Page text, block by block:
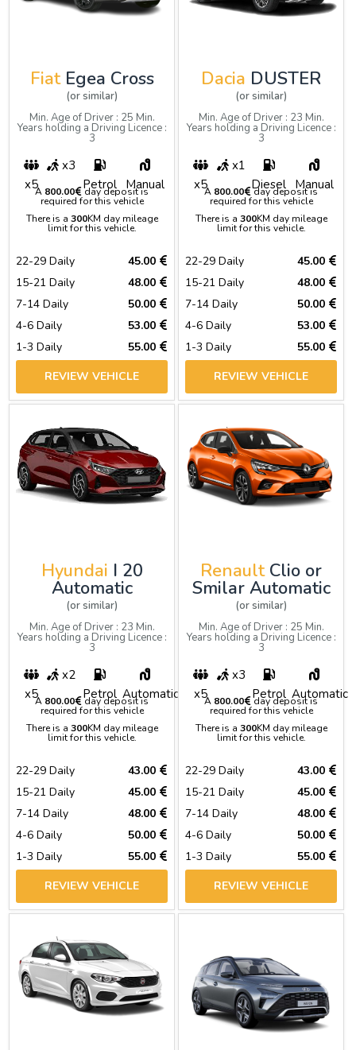
FiatEgea Cross
(or similar)
Min. Age of Driver : 25 Min.
Years holding a Driving Licence :
3
x5
x3
Petrol
Manual
A 800.00 day deposit is
required for this vehicle
There is a 300KM day mileage
limit for this vehicle.
22-29 Daily
45.00
15-21 Daily
48.00
7-14 Daily
50.00
4-6 Daily
53.00
1-3 Daily
55.00
REVIEW VEHICLE
Dacia DUSTER
(or similar)
Min. Age of Driver : 23 Min.
Years holding a Driving Licence :
3
x5
x1
Diesel Manual
A 800.00 day deposit is
required for this vehicle
There is a 300KM day mileage
limit for this vehicle.
22-29 Daily
45.00
15-21 Daily
48.00
7-14 Daily
50.00
4-6 Daily
53.00
1-3 Daily
55.00
REVIEW VEHICLE
Hyundai I 20
Automatic
(or similar)
Min. Age of Driver : 23 Min.
Years holding a Driving Licence :
3
x5
x2
Petrol Automatic
A 800.00 day deposit is
required for this vehicle
There is a 300KM day mileage
limit for this vehicle.
22-29 Daily
43.00
15-21 Daily
45.00
7-14 Daily
48.00
4-6 Daily
50.00
1-3 Daily
55.00
REVIEW VEHICLE
RenaultClio or
Smilar Automatic
(or similar)
Min. Age of Driver : 25 Min.
Years holding a Driving Licence :
3
x5
x3
Petrol Automatic
A 800.00 day deposit is
required for this vehicle
There is a 300KM day mileage
limit for this vehicle.
22-29 Daily
43.00
15-21 Daily
45.00
7-14 Daily
48.00
4-6 Daily
50.00
1-3 Daily
55.00
REVIEW VEHICLE